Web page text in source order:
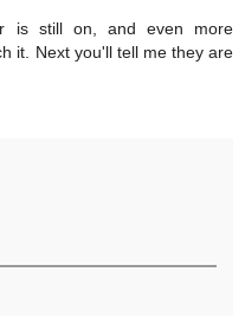
is still on, and even more
it. Next you'll tell me they are